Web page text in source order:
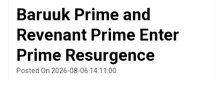
Baruuk Prime and
Revenant Prime Enter
Prime Resurgence
Posted On 2026-08-06 14:11:00